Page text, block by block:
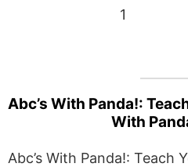
1
Abc’s With Panda!:
With
Abc’s With Panda!: Teach